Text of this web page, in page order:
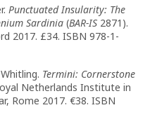
Punctuated Insularity: The
Sardinia (BAR-IS 2871).
2017. £34. ISBN 978-1-
Termini: Cornerstone
Netherlands Institute in
Rome 2017. €38. ISBN